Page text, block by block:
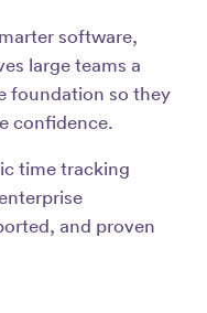
software,
large teams a
foundation so they
confidence.
time tracking
and proven